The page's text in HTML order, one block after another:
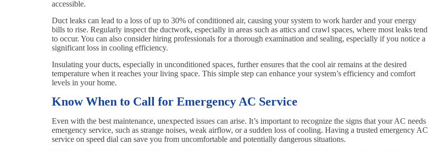
accessible.
Duct leaks can lead to a loss of up to 30% of conditioned air, causing your system to work harder and your energy
bills to rise. Regularly inspect the ductwork, especially in areas such as attics and crawl spaces, where most leaks tend
to occur. You can also consider hiring professionals for a thorough examination and sealing, especially if you notice a
significant loss in cooling efficiency.
Insulating your ducts, especially in unconditioned spaces, further ensures that the cool air remains at the desired
temperature when it reaches your living space. This simple step can enhance your system’s efficiency and comfort
levels in your home.
Know When to Call for Emergency AC Service
Even with the best maintenance, unexpected issues can arise. It’s important to recognize the signs that your AC needs
emergency service, such as strange noises, weak airflow, or a sudden loss of cooling. Having a trusted emergency AC
service on speed dial can save you from uncomfortable and potentially dangerous situations.